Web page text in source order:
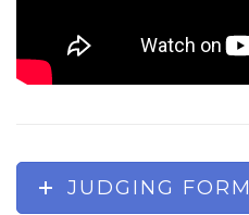
JUDGING FORM